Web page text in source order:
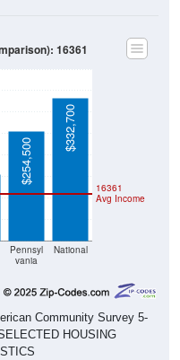
Pennsyl
vania
National
16361
Avg Income
$254,500
$332,700
16361
Community Survey 5-
HOUSING